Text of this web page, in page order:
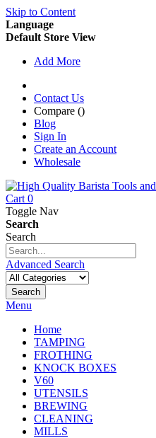
Skip to Content
Language
Default Store View
Add More
Contact Us
Compare ()
Blog
Sign In
Create an Account
Wholesale
Cart 0
Toggle Nav
Search
Search
Advanced Search
Search
Menu
Home
TAMPING
FROTHING
KNOCK BOXES
V60
UTENSILS
BREWING
CLEANING
MILLS